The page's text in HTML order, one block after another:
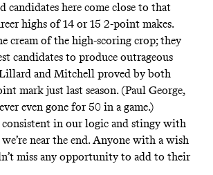
here come close to that
highs of 14 or 15 2-point makes.
cream of the high-scoring crop; they
candidates to produce outrageous
and Mitchell proved by both
mark just last season. (Paul George,
even gone for 50 in a game.)
consistent in our logic and stingy with
near the end. Anyone with a wish
miss any opportunity to add to their